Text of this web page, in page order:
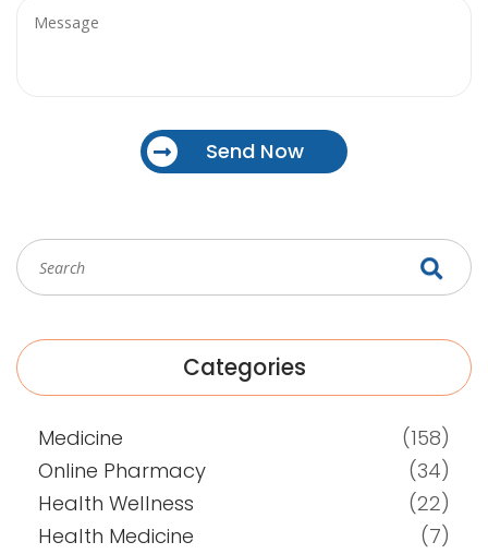
Send Now
Categories
Medicine
(158)
Online Pharmacy
(34)
Health Wellness
(22)
Health Medicine
(7)